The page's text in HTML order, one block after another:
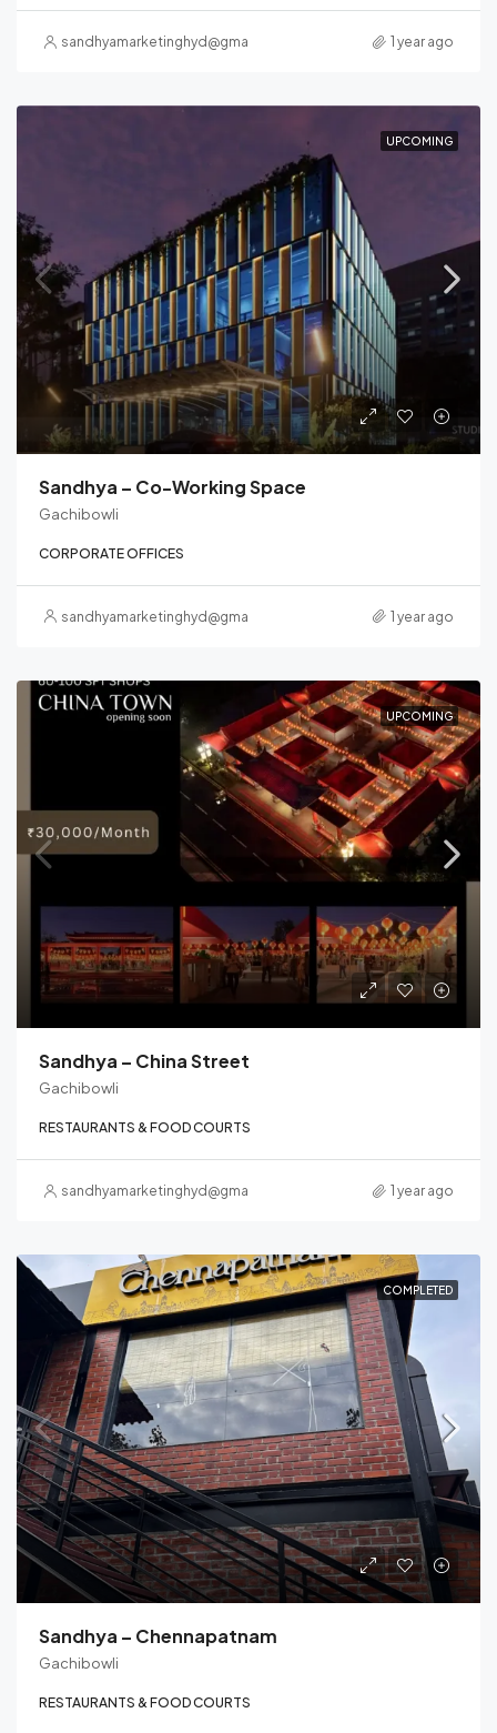
sandhyamarketinghyd@gmail.com 1 year ago
UPCOMING
Sandhya – Co-Working Space
Gachibowli
CORPORATE OFFICES
sandhyamarketinghyd@gmail.com 1 year ago
UPCOMING
Sandhya – China Street
Gachibowli
RESTAURANTS & FOOD COURTS
sandhyamarketinghyd@gmail.com 1 year ago
COMPLETED
Sandhya – Chennapatnam
Gachibowli
RESTAURANTS & FOOD COURTS